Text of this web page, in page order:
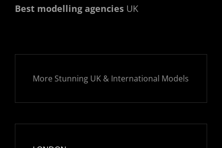
Best modelling agencies UK
More Stunning UK & International Models